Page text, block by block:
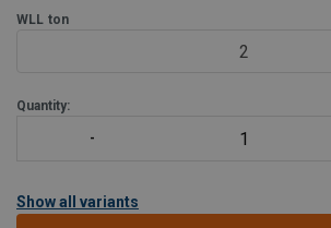
applications while reducing the number of
WLL ton
2
Quantity:
Show all variants